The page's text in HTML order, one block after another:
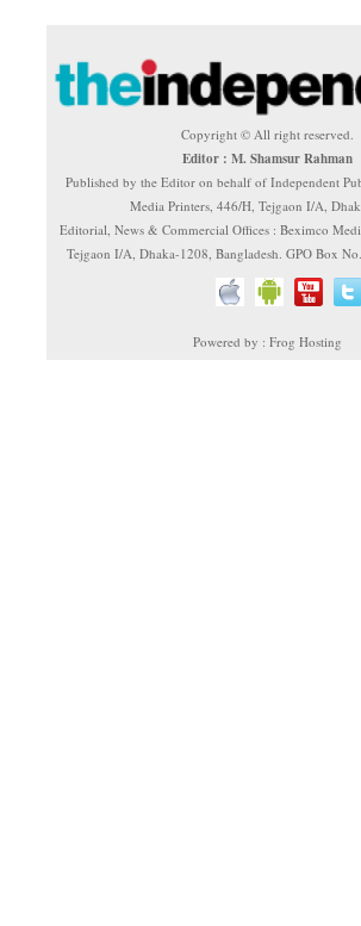
Copyright © All right reserved.
Editor : M. Shamsur Rahman
Published by the Editor on behalf of Independent
Media Printers, 446/H, Tejgaon I/A,
Editorial, News & Commercial Offices : Beximco
Tejgaon I/A, Dhaka-1208, Bangladesh. GPO Box
Powered by : Frog Hosting